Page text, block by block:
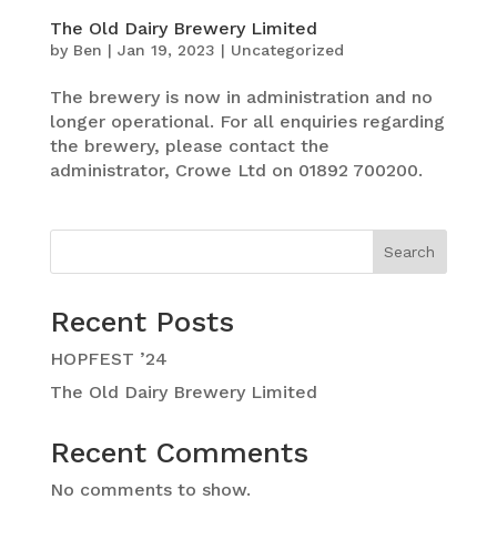
The Old Dairy Brewery Limited
by Ben | Jan 19, 2023 | Uncategorized
The brewery is now in administration and no
longer operational. For all enquiries regarding
the brewery, please contact the
administrator, Crowe Ltd on 01892 700200.
Search
Recent Posts
HOPFEST ’24
The Old Dairy Brewery Limited
Recent Comments
No comments to show.